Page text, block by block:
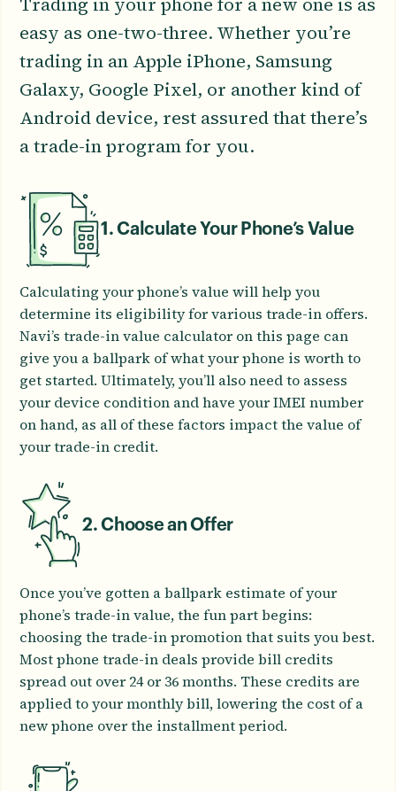
easy as one-two-three. Whether you’re
trading in an Apple iPhone, Samsung
Galaxy, Google Pixel, or another kind of
Android device, rest assured that there’s
a trade-in program for you.
1. Calculate Your Phone’s Value
Calculating your phone’s value will help you
determine its eligibility for various trade-in offers.
Navi’s trade-in value calculator on this page can
give you a ballpark of what your phone is worth to
get started. Ultimately, you’ll also need to assess
your device condition and have your IMEI number
on hand, as all of these factors impact the value of
your trade-in credit.
2. Choose an Offer
Once you’ve gotten a ballpark estimate of your
phone’s trade-in value, the fun part begins:
choosing the trade-in promotion that suits you best.
Most phone trade-in deals provide bill credits
spread out over 24 or 36 months. These credits are
applied to your monthly bill, lowering the cost of a
new phone over the installment period.